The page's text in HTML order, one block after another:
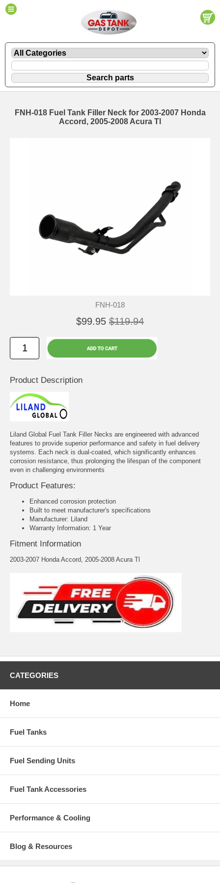
FNH-018 Fuel Tank Filler Neck for 2003-2007 Honda
Accord, 2005-2008 Acura Tl
FNH-018
$99.95 $119.94
Product Description
Liland Global Fuel Tank Filler Necks are engineered with advanced
features to provide superior performance and safety in fuel delivery
systems. Each neck is dual-coated, which significantly enhances
corrosion resistance, thus prolonging the lifespan of the component
even in challenging environments
Product Features:
Enhanced corrosion protection
Built to meet manufacturer's specifications
Manufacturer: Liland
Warranty Information: 1 Year
Fitment Information
2003-2007 Honda Accord, 2005-2008 Acura Tl
CATEGORIES
Home
Fuel Tanks
Fuel Sending Units
Fuel Tank Accessories
Performance & Cooling
Blog & Resources